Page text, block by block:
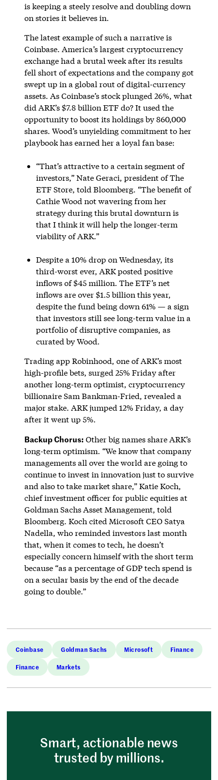
is keeping a steely resolve and doubling down
on stories it believes in.
The latest example of such a narrative is
Coinbase. America’s largest cryptocurrency
exchange had a brutal week after its results
fell short of expectations and the company got
swept up in a global rout of digital-currency
assets. As Coinbase’s stock plunged 26%, what
did ARK’s $7.8 billion ETF do? It used the
opportunity to boost its holdings by 860,000
shares. Wood’s unyielding commitment to her
playbook has earned her a loyal fan base:
“That’s attractive to a certain segment of
investors,” Nate Geraci, president of The
ETF Store, told Bloomberg. “The benefit of
Cathie Wood not wavering from her
strategy during this brutal downturn is
that I think it will help the longer-term
viability of ARK.”
Despite a 10% drop on Wednesday, its
third-worst ever, ARK posted positive
inflows of $45 million. The ETF’s net
inflows are over $1.5 billion this year,
despite the fund being down 61% — a sign
that investors still see long-term value in a
portfolio of disruptive companies, as
curated by Wood.
Trading app Robinhood, one of ARK’s most
high-profile bets, surged 25% Friday after
another long-term optimist, cryptocurrency
billionaire Sam Bankman-Fried, revealed a
major stake. ARK jumped 12% Friday, a day
after it went up 5%.
Backup Chorus: Other big names share ARK’s
long-term optimism. “We know that company
managements all over the world are going to
continue to invest in innovation just to survive
and also to take market share,” Katie Koch,
chief investment officer for public equities at
Goldman Sachs Asset Management, told
Bloomberg. Koch cited Microsoft CEO Satya
Nadella, who reminded investors last month
that, when it comes to tech, he doesn’t
especially concern himself with the short term
because “as a percentage of GDP tech spend is
on a secular basis by the end of the decade
going to double.”
Coinbase Goldman Sachs Microsoft Finance
Finance Markets
Smart, actionable news
trusted by millions.